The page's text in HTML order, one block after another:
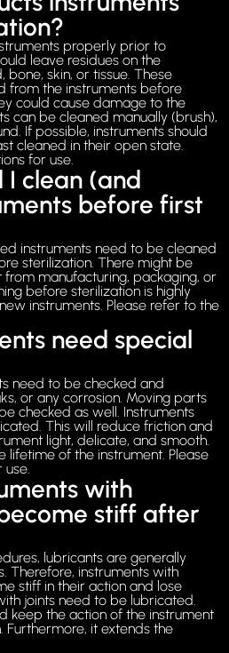
properly prior to
leave residues on the
bone, skin, or tissue. These
from the instruments before
could cause damage to the
can be cleaned manually (brush),
If possible, instruments should
cleaned in their open state.
for use.
I clean (and
before first
instruments need to be cleaned
sterilization. There might be
from manufacturing, packaging, or
before sterilization is highly
instruments. Please refer to the
need special
need to be checked and
or any corrosion. Moving parts
checked as well. Instruments
This will reduce friction and
light, delicate, and smooth.
lifetime of the instrument. Please
use.
with
stiff after
lubricants are generally
Therefore, instruments with
stiff in their action and lose
joints need to be lubricated.
keep the action of the instrument
Furthermore, it extends the